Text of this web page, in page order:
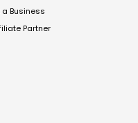
Business
Partner